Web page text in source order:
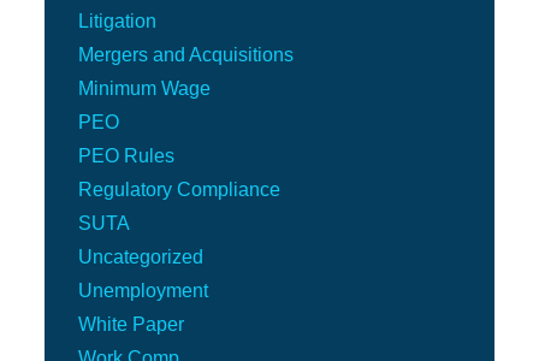
Litigation
Mergers and Acquisitions
Minimum Wage
PEO
PEO Rules
Regulatory Compliance
SUTA
Uncategorized
Unemployment
White Paper